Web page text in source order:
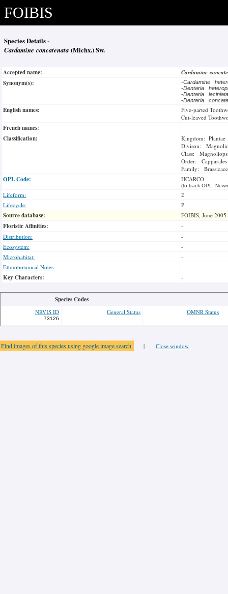
FOIBIS
Species Details -
Cardamine concatenata (Michx.) Sw.
Accepted name:
Cardamine
Synonym(s):
-Cardamine
-Dentaria
-Dentaria
-Dentaria
English names:
Five-parted
Cut-leaved
French names:
Classification:
Kingdom: Plantae
Divison:
Class:
Order: Capparales
Family:
OPL Code: HCARCO
(to track OPL,
Lifeform:
2
Lifecycle:
P
Source database: FOIBIS, June
Floristic Affinities:
-
Distribution:
-
Ecosystem:
-
Microhabitat:
-
Ethnobotanical Notes:
-
Key Characters: -
Species Codes
NRVIS ID
73126
General Status OMNR Status
Find images of this species using google image search | Close window